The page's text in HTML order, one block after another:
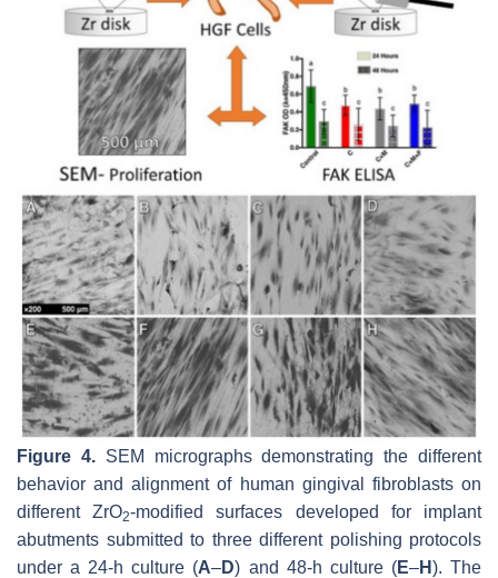
Figure 4.SEM micrographs demonstrating the different
behavior and alignment of human gingival fibroblasts on
different ZrO2-modified surfaces developed for implant
abutments submitted to three different polishing protocols
under a 24-h culture (A–D) and 48-h culture (E–H). The